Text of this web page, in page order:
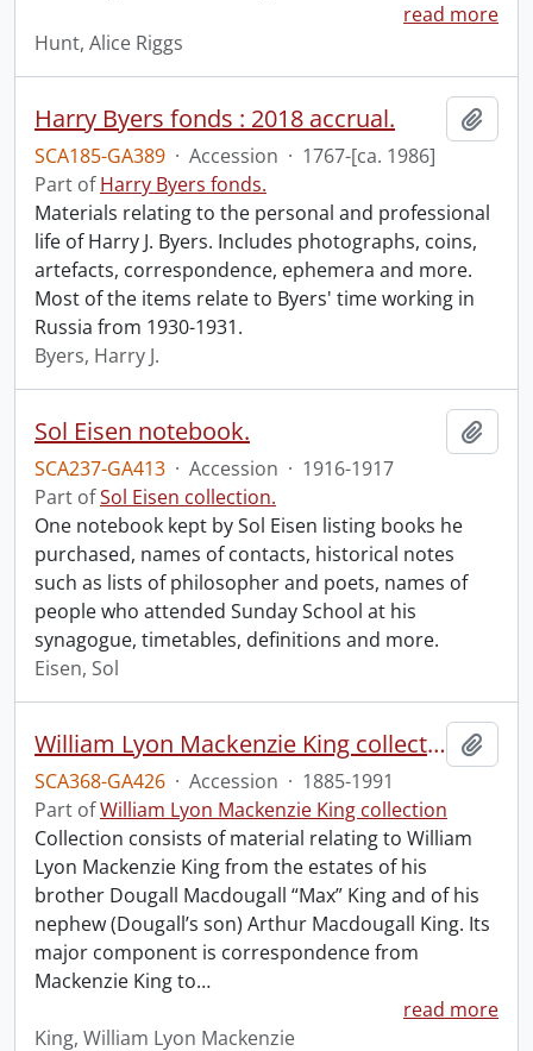
read more
Hunt, Alice Riggs
Harry Byers fonds : 2018 accrual.
SCA185-GA389 · Accession · 1767-[ca. 1986]
Part ofHarry Byers fonds.
Materials relating to the personal and professional
life of Harry J. Byers. Includes photographs, coins,
artefacts, correspondence, ephemera and more.
Most of the items relate to Byers' time working in
Russia from 1930-1931.
Byers, Harry J.
Sol Eisen notebook.
SCA237-GA413 · Accession · 1916-1917
Part ofSol Eisen collection.
One notebook kept by Sol Eisen listing books he
purchased, names of contacts, historical notes
such as lists of philosopher and poets, names of
people who attended Sunday School at his
synagogue, timetables, definitions and more.
Eisen, Sol
William Lyon Mackenzie King collection.
SCA368-GA426 · Accession · 1885-1991
Part ofWilliam Lyon Mackenzie King collection
Collection consists of material relating to William
Lyon Mackenzie King from the estates of his
brother Dougall Macdougall “Max” King and of his
nephew (Dougall’s son) Arthur Macdougall King. Its
major component is correspondence from
Mackenzie King to…
read more
King, William Lyon Mackenzie